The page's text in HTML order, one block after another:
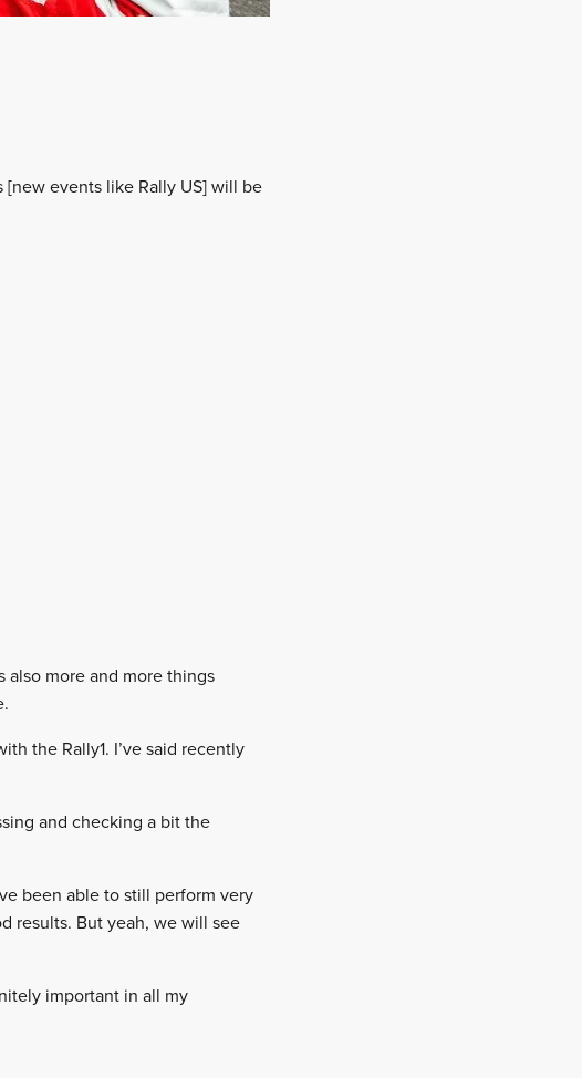
events like Rally US] will be
also more and more things
the Rally1. I’ve said recently
and checking a bit the
been able to still perform very
results. But yeah, we will see
important in all my